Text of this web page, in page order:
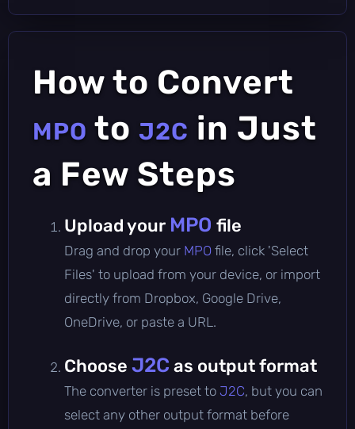
How to Convert
MPO to J2C in Just
a Few Steps
Upload your MPO file
Drag and drop your MPO file, click 'Select
Files' to upload from your device, or import
directly from Dropbox, Google Drive,
OneDrive, or paste a URL.
Choose J2C as output format
The converter is preset to J2C, but you can
select any other output format before